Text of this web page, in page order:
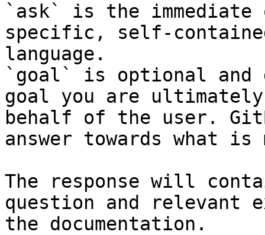
`ask` is the
specific, self-
language.
`goal` is optional and
goal you are
behalf of the user.
answer towards what
The response will
question and relevant
the documentation.